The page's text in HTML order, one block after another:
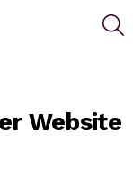
Website